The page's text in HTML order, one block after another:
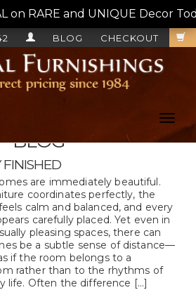
on RARE and UNIQUE Decor
CHECKOUT
BLOG
BLOG
FINISHED
are immediately beautiful.
coordinates perfectly, the
calm and balanced, and every
carefully placed. Yet even in
pleasing spaces, there can
be a subtle sense of distance—
if the room belongs to a
rather than to the rhythms of
life. Often the difference [...]